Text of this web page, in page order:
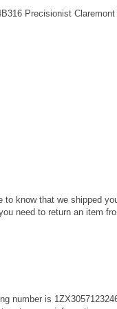
Precisionist Claremont
know that we shipped
need to return an item
number is